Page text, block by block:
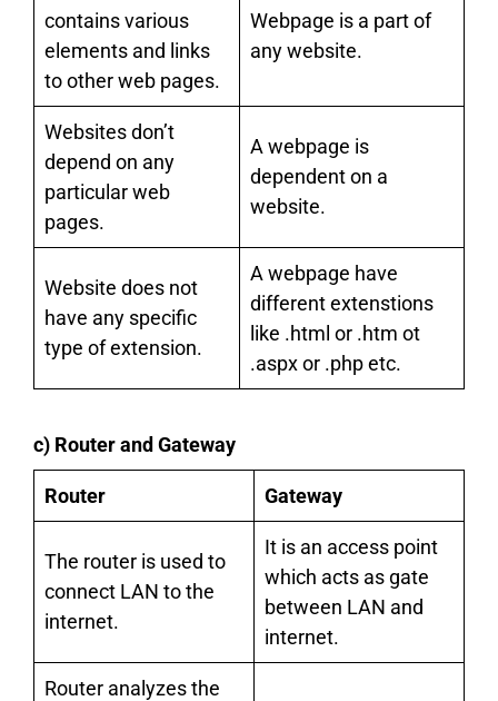
contains various
elements and links
to other web pages.
Webpage is a part of
any website.
Websites don’t
depend on any
particular web
pages.
A webpage is
dependent on a
website.
Website does not
have any specific
type of extension.
A webpage have
different extenstions
like .html or .htm ot
.aspx or .php etc.
c) Router and Gateway
Router Gateway
The router is used to
connect LAN to the
internet.
It is an access point
which acts as gate
between LAN and
internet.
Router analyzes the